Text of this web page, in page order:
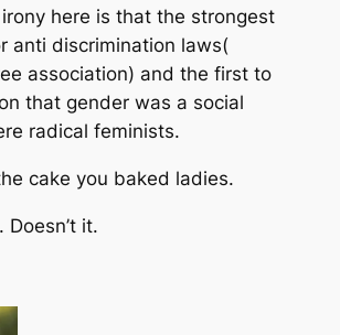
here is that the strongest
anti discrimination laws(
association) and the first to
that gender was a social
radical feminists.
cake you baked ladies.
it.